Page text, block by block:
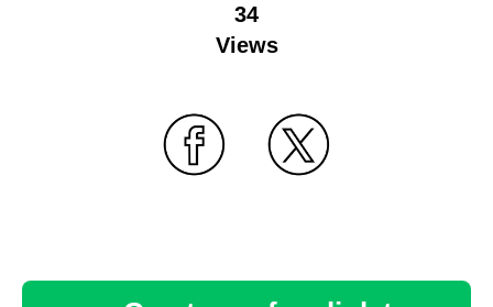
34
Views